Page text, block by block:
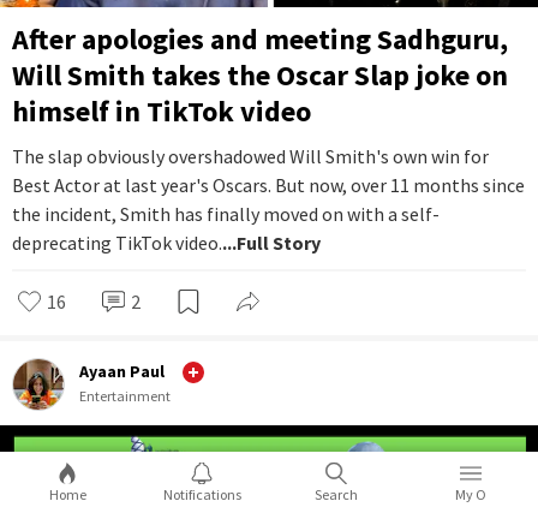
After apologies and meeting Sadhguru,
Will Smith takes the Oscar Slap joke on
himself in TikTok video
The slap obviously overshadowed Will Smith's own win for
Best Actor at last year's Oscars. But now, over 11 months since
the incident, Smith has finally moved on with a self-
deprecating TikTok video....Full Story
16 2
Ayaan Paul
Entertainment
Home Notifications Search My O